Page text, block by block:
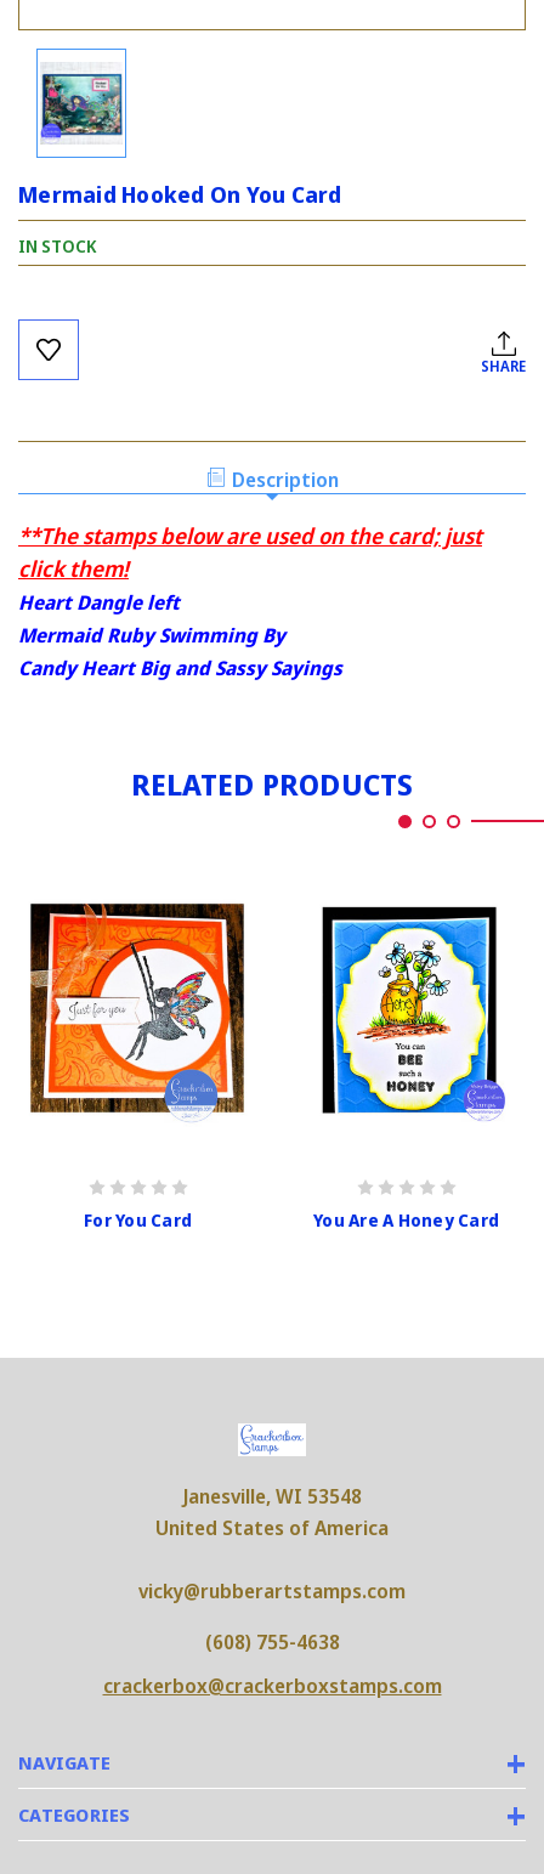
Mermaid Hooked On You Card
IN STOCK
Current
Stock:
SHARE
Description
**The stamps below are used on the card; just
click them!
Heart Dangle left
Mermaid Ruby Swimming By
Candy Heart Big and Sassy Sayings
RELATED PRODUCTS
For You Card You Are A Honey Card
NAVIGATE
CATEGORIES
Janesville, WI 53548
United States of America
vicky@rubberartstamps.com
(608) 755-4638
crackerbox@crackerboxstamps.com